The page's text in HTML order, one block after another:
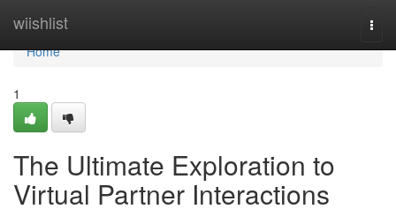
wiishlist
Home
Home
1
The Ultimate Exploration to
Virtual Partner Interactions